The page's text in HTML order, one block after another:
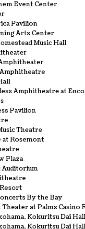
Event Center
Pavilion
Arts Center
Music Hall
Amphitheatre at
Pavilion
Theatre
Rosemont
Plaza
Auditorium
By the Bay
at Palms Casino
Kokuritsu Dai Hall
Kokuritsu Dai Hall